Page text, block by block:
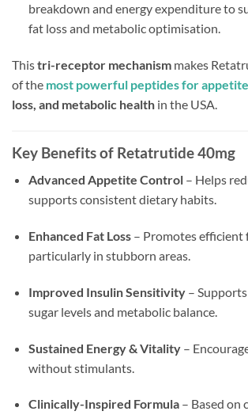
breakdown and energy expenditure to
fat loss and metabolic optimisation.
Thistri-receptor mechanism makes
of the most powerful peptides for
loss, and metabolic health in the USA.
Key Benefits of Retatrutide 40mg
Advanced Appetite Control– Helps
supports consistent dietary habits.
Enhanced Fat Loss– Promotes efficient
particularly in stubborn areas.
Improved Insulin Sensitivity–
sugar levels and metabolic balance.
Sustained Energy & Vitality–
without stimulants.
Clinically-Inspired Formula– Based on